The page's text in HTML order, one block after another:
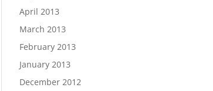
April 2013
March 2013
February 2013
January 2013
December 2012